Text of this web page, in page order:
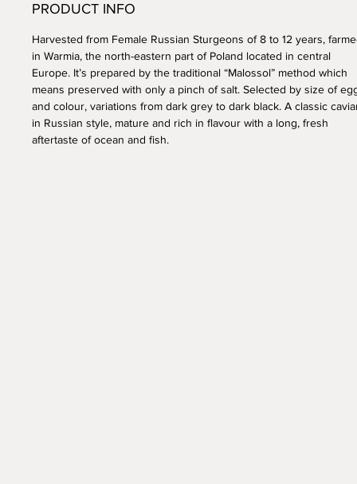
PRODUCT INFO
Harvested from Female Russian Sturgeons of 8 to 12 years,
in Warmia, the north-eastern part of Poland located in central
Europe. It’s prepared by the traditional “Malossol” method which
means preserved with only a pinch of salt. Selected by size of
and colour, variations from dark grey to dark black. A classic
in Russian style, mature and rich in flavour with a long, fresh
aftertaste of ocean and fish.